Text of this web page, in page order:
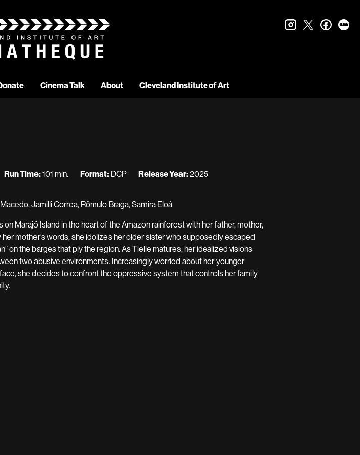
Cinema Talk About Cleveland Institute of Art
instagram
twitter
Run Time:101 min. Format: DCP Release Year:2025
Jamilli Correa, Rômulo Braga, Samira Eloá
Marajó Island in the heart of the Amazon rainforest with her father, mother,
mother’s words, she idolizes her older sister who supposedly escaped
on the barges that ply the region. As Tielle matures, her idealized visions
two abusive environments. Increasingly worried about her younger
she decides to confront the oppressive system that controls her family